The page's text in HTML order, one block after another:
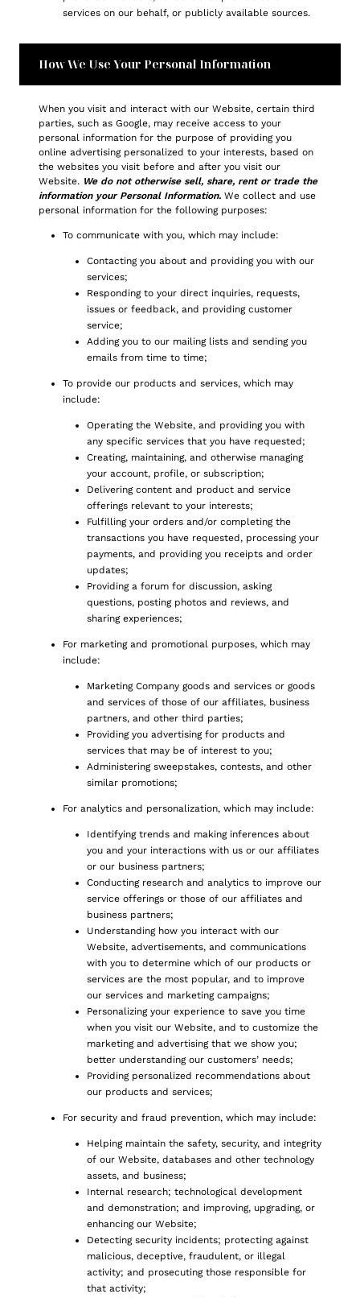
services on our behalf, or publicly available sources.
How We Use Your Personal Information
When you visit and interact with our Website, certain third
parties, such as Google, may receive access to your
personal information for the purpose of providing you
online advertising personalized to your interests, based on
the websites you visit before and after you visit our
Website. We do not otherwise sell, share, rent or trade the
information your Personal Information. We collect and use
personal information for the following purposes:
To communicate with you, which may include:
Contacting you about and providing you with our
services;
Responding to your direct inquiries, requests,
issues or feedback, and providing customer
service;
Adding you to our mailing lists and sending you
emails from time to time;
To provide our products and services, which may
include:
Operating the Website, and providing you with
any specific services that you have requested;
Creating, maintaining, and otherwise managing
your account, profile, or subscription;
Delivering content and product and service
offerings relevant to your interests;
Fulfilling your orders and/or completing the
transactions you have requested, processing your
payments, and providing you receipts and order
updates;
Providing a forum for discussion, asking
questions, posting photos and reviews, and
sharing experiences;
For marketing and promotional purposes, which may
include:
Marketing Company goods and services or goods
and services of those of our affiliates, business
partners, and other third parties;
Providing you advertising for products and
services that may be of interest to you;
Administering sweepstakes, contests, and other
similar promotions;
For analytics and personalization, which may include:
Identifying trends and making inferences about
you and your interactions with us or our affiliates
or our business partners;
Conducting research and analytics to improve our
service offerings or those of our affiliates and
business partners;
Understanding how you interact with our
Website, advertisements, and communications
with you to determine which of our products or
services are the most popular, and to improve
our services and marketing campaigns;
Personalizing your experience to save you time
when you visit our Website, and to customize the
marketing and advertising that we show you;
better understanding our customers’ needs;
Providing personalized recommendations about
our products and services;
For security and fraud prevention, which may include:
Helping maintain the safety, security, and integrity
of our Website, databases and other technology
assets, and business;
Internal research; technological development
and demonstration; and improving, upgrading, or
enhancing our Website;
Detecting security incidents; protecting against
malicious, deceptive, fraudulent, or illegal
activity; and prosecuting those responsible for
that activity;